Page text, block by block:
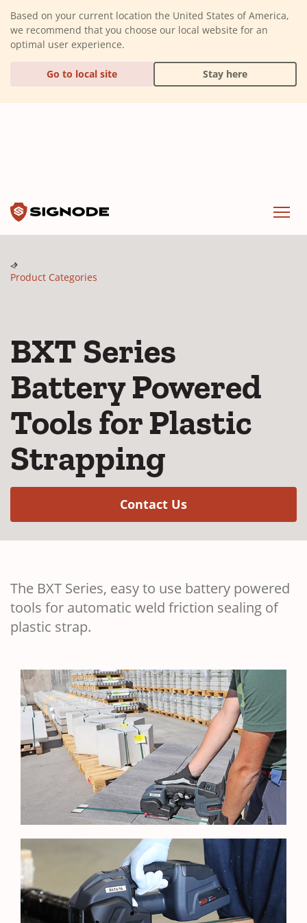
Based on your current location the United States of America,
we recommend that you choose our local website for an
optimal user experience.
Go to local site Stay here
Product Categories
BXT Series
Battery Powered
Tools for Plastic
Strapping
Contact Us(Opens in a new
The BXT Series, easy to use battery powered
tools for automatic weld friction sealing of
plastic strap.